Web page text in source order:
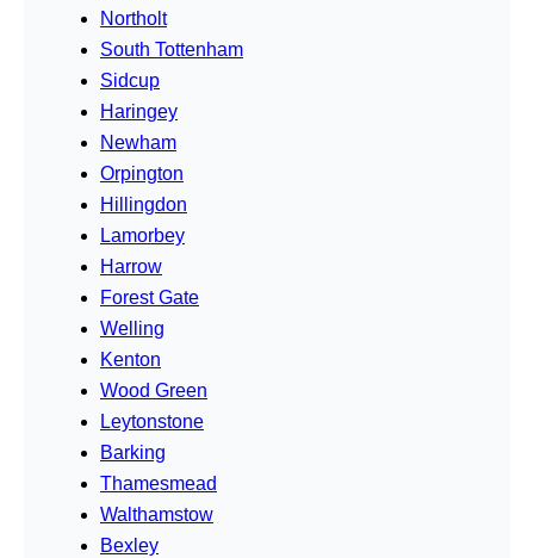
Northolt
South Tottenham
Sidcup
Haringey
Newham
Orpington
Hillingdon
Lamorbey
Harrow
Forest Gate
Welling
Kenton
Wood Green
Leytonstone
Barking
Thamesmead
Walthamstow
Bexley